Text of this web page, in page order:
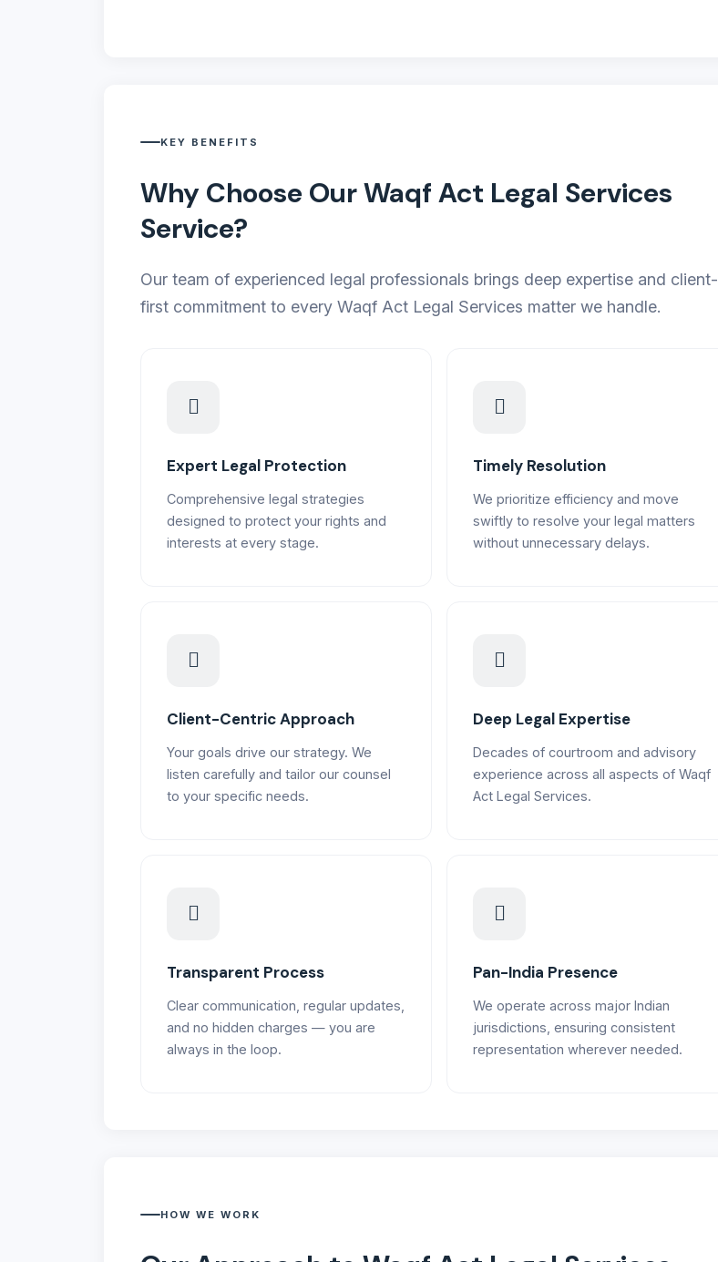
KEY BENEFITS
Why Choose Our Waqf Act Legal Services
Service?
Our team of experienced legal professionals brings deep expertise and client-
first commitment to every Waqf Act Legal Services matter we handle.
Expert Legal Protection
Comprehensive legal strategies
designed to protect your rights and
interests at every stage.
Timely Resolution
We prioritize efficiency and move
swiftly to resolve your legal matters
without unnecessary delays.
Client-Centric Approach
Your goals drive our strategy. We
listen carefully and tailor our counsel
to your specific needs.
Deep Legal Expertise
Decades of courtroom and advisory
experience across all aspects of Waqf
Act Legal Services.
Transparent Process
Clear communication, regular updates,
and no hidden charges — you are
always in the loop.
Pan-India Presence
We operate across major Indian
jurisdictions, ensuring consistent
representation wherever needed.
HOW WE WORK